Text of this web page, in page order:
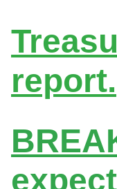
report.